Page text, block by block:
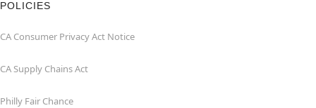
POLICIES
CA Consumer Privacy Act Notice
CA Supply Chains Act
Philly Fair Chance